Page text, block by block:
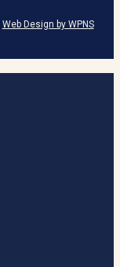
Web Design by WPNS